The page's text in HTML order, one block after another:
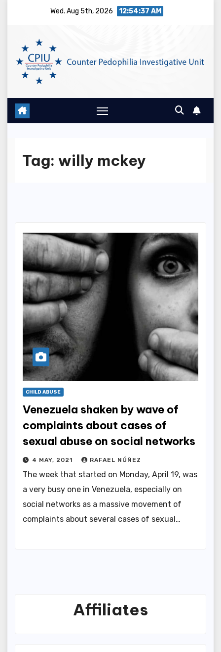
Wed. Aug 5th, 2026 12:54:37 AM
Tag: willy mckey
CHILD ABUSE
Venezuela shaken by wave of
complaints about cases of
sexual abuse on social networks
4 MAY, 2021 RAFAEL NÚÑEZ
The week that started on Monday, April 19, was
a very busy one in Venezuela, especially on
social networks as a massive movement of
complaints about several cases of sexual…
Affiliates